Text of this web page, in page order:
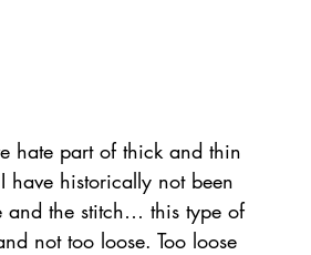
hate part of thick and thin
have historically not been
and the stitch… this type of
not too loose. Too loose